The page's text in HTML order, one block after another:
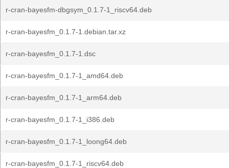
r-cran-bayesfm-dbgsym_0.1.7-1_riscv64.deb
r-cran-bayesfm_0.1.7-1.debian.tar.xz
r-cran-bayesfm_0.1.7-1.dsc
r-cran-bayesfm_0.1.7-1_amd64.deb
r-cran-bayesfm_0.1.7-1_arm64.deb
r-cran-bayesfm_0.1.7-1_i386.deb
r-cran-bayesfm_0.1.7-1_loong64.deb
r-cran-bayesfm_0.1.7-1_riscv64.deb